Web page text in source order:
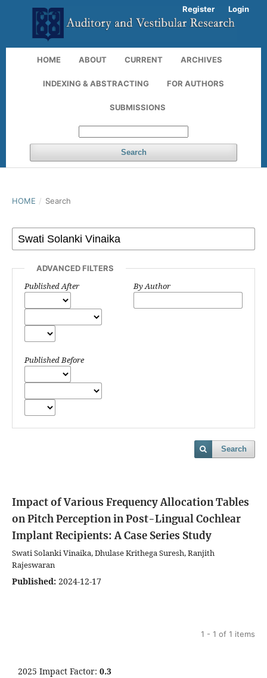
HOME ABOUT CURRENT ARCHIVES
INDEXING & ABSTRACTING FOR AUTHORS
SUBMISSIONS
Search
Register Login
HOME / Search
ADVANCED FILTERS
Published After
Published Before
By Author
Search
Impact of Various Frequency Allocation Tables
on Pitch Perception in Post-Lingual Cochlear
Implant Recipients: A Case Series Study
Swati Solanki Vinaika, Dhulase Krithega Suresh, Ranjith
Rajeswaran
Published: 2024-12-17
1 - 1 of 1 items
2025 Impact Factor: 0.3